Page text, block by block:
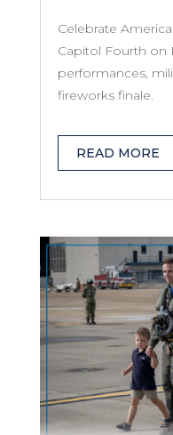
Celebrate
Capitol Fourth on
performances,
fireworks finale.
READ MORE